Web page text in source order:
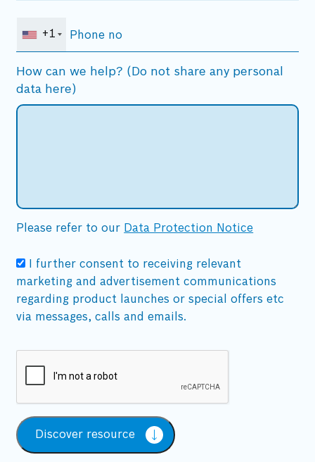
+1
How can we help? (Do not share any personal
data here)
Please refer to our Data Protection Notice
I further consent to receiving relevant
marketing and advertisement communications
regarding product launches or special offers etc
via messages, calls and emails.
Discover resource